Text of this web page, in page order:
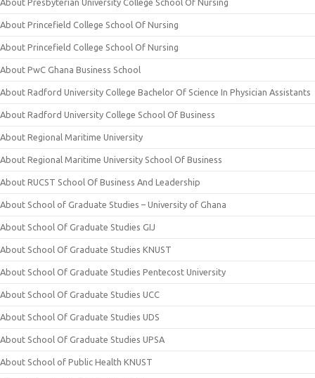
About Princefield College School Of Nursing
About Princefield College School Of Nursing
About PwC Ghana Business School
About Radford University College Bachelor Of Science In Physician Assistants
About Radford University College School Of Business
About Regional Maritime University
About Regional Maritime University School Of Business
About RUCST School Of Business And Leadership
About School of Graduate Studies – University of Ghana
About School Of Graduate Studies GIJ
About School Of Graduate Studies KNUST
About School Of Graduate Studies Pentecost University
About School Of Graduate Studies UCC
About School Of Graduate Studies UDS
About School Of Graduate Studies UPSA
About School of Public Health KNUST